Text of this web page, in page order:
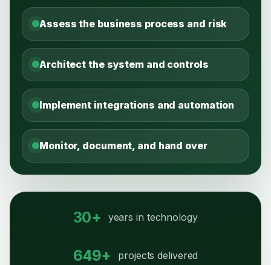
Assess the business process and risk
Architect the system and controls
Implement integrations and automation
Monitor, document, and hand over
30+ years in technology
649+ projects delivered